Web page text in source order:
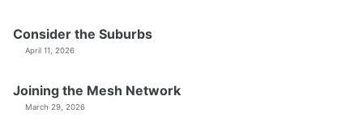
Consider the Suburbs
April 11, 2026
Joining the Mesh Network
March 29, 2026